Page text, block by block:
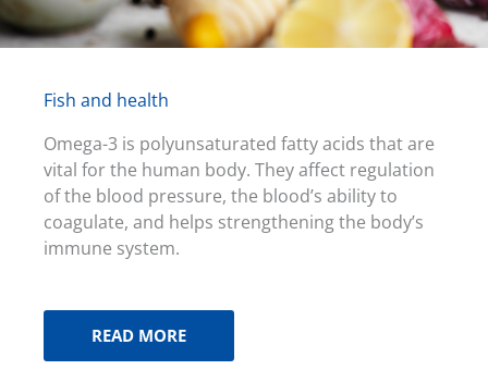
Fish and health
Omega-3 is polyunsaturated fatty acids that are
vital for the human body. They affect regulation
of the blood pressure, the blood’s ability to
coagulate, and helps strengthening the body’s
immune system.
READ MORE